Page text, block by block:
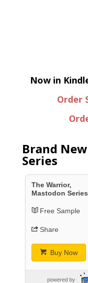
Now in
Order
Brand
Series
The Warrior,
Mastodon
Free Sample
Share
Buy Now
powered by